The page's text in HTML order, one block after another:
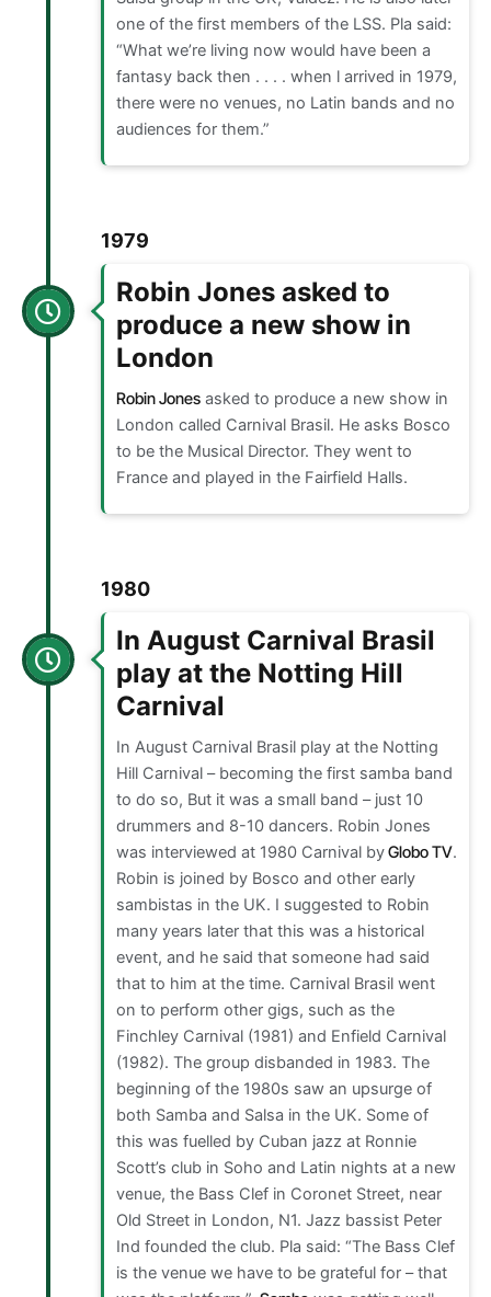
one of the first members of the LSS. Pla said:
“What we’re living now would have been a
fantasy back then . . . . when l arrived in 1979,
there were no venues, no Latin bands and no
audiences for them.”
1979
Robin Jones asked to
produce a new show in
London
Robin Jonesasked to produce a new show in
London called Carnival Brasil. He asks Bosco
to be the Musical Director. They went to
France and played in the Fairfield Halls.
1980
In August Carnival Brasil
play at the Notting Hill
Carnival
In August Carnival Brasil play at the Notting
Hill Carnival – becoming the first samba band
to do so, But it was a small band – just 10
drummers and 8-10 dancers. Robin Jones
was interviewed at 1980 Carnival byGlobo TV.
Robin is joined by Bosco and other early
sambistas in the UK. I suggested to Robin
many years later that this was a historical
event, and he said that someone had said
that to him at the time. Carnival Brasil went
on to perform other gigs, such as the
Finchley Carnival (1981) and Enfield Carnival
(1982). The group disbanded in 1983. The
beginning of the 1980s saw an upsurge of
both Samba and Salsa in the UK. Some of
this was fuelled by Cuban jazz at Ronnie
Scott’s club in Soho and Latin nights at a new
venue, the Bass Clef in Coronet Street, near
Old Street in London, N1. Jazz bassist Peter
Ind founded the club. Pla said: “The Bass Clef
is the venue we have to be grateful for – that